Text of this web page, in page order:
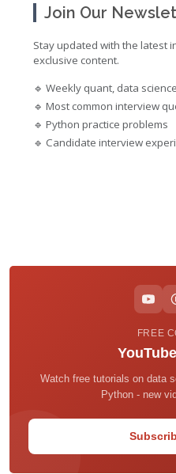
Join Our
Stay updated with the latest
exclusive content.
🔹 Weekly quant, data
🔹 Most common interview
🔹 Python practice problems
🔹 Candidate interview
FREE
Watch free tutorials on data
Python - new